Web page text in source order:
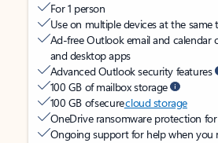
For 1 person
Use on multiple devices at the same
Ad-free Outlook email and calendar
and desktop apps
Advanced Outlook security features
100 GB of mailbox storage
100 GB of securecloud storage
OneDrive ransomware protection
Ongoing support for help when you